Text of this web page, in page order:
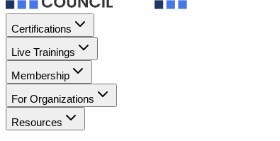
Certifications
Live Trainings
Membership
For Organizations
Resources